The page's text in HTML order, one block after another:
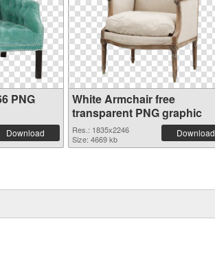
PNG
Download
White Armchair free
transparent PNG graphic
Res.: 1835x2246
Size: 4669 kb
Download